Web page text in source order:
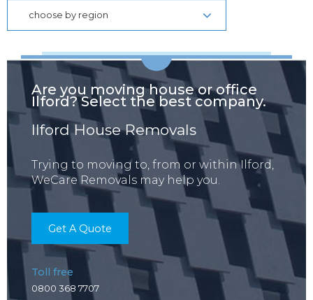
choose by region
Are you moving house or office
Ilford? Select the best company.
Ilford House Removals
Trying to moving to, from or within Ilford,
WeCare Removals may help you.
Get A Quote
Toll free
0800 368 7707